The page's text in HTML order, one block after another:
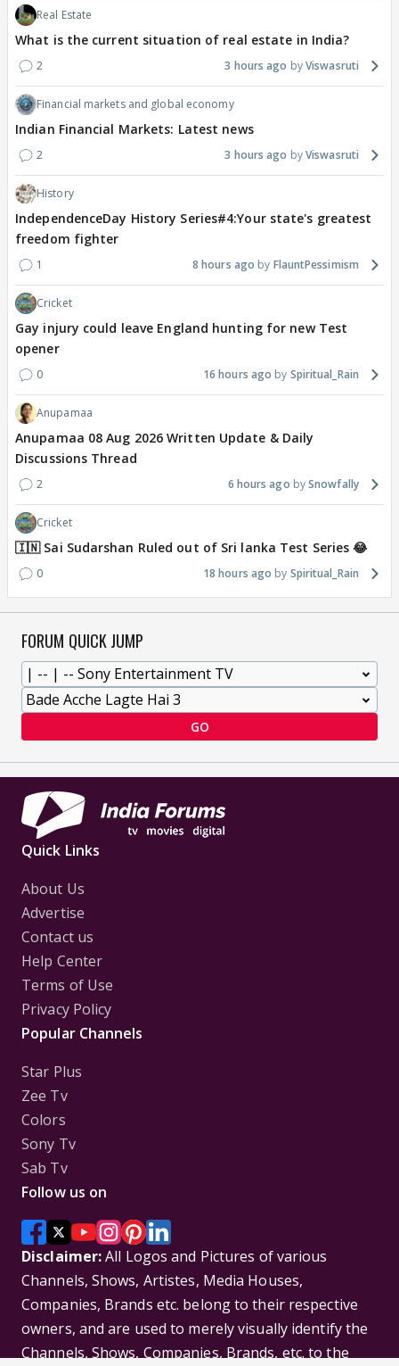
Real Estate
What is the current situation of real estate in India?
2 3 hours ago Viswasruti
Financial markets and global economy
Indian Financial Markets: Latest news
2 3 hours ago Viswasruti
History
IndependenceDay History Series#4:Your state's greatest
freedom fighter
1 8 hours ago FlauntPessimism
Cricket
Gay injury could leave England hunting for new Test
opener
0 16 hours ago Spiritual_Rain
Anupamaa
Anupamaa 08 Aug 2026 Written Update & Daily
Discussions Thread
2 6 hours ago Snowfally
Cricket
🇮🇳 Sai Sudarshan Ruled out of Sri lanka Test Series 😂
0 18 hours ago Spiritual_Rain
FORUM QUICK JUMP
GO
Quick Links
About Us
Advertise
Contact us
Help Center
Terms of Use
Privacy Policy
Popular Channels
Star Plus
Zee Tv
Colors
Sony Tv
Sab Tv
Follow us on
Disclaimer:All Logos and Pictures of various
Channels, Shows, Artistes, Media Houses,
Companies, Brands etc. belong to their respective
owners, and are used to merely visually identify the
Channels, Shows, Companies, Brands, etc. to the